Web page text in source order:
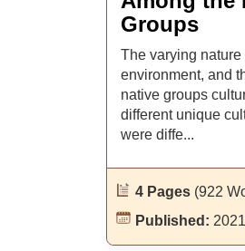
Groups
The varying nature
environment, and
native groups
different unique
were diffe...
4 Pages (922
Published: